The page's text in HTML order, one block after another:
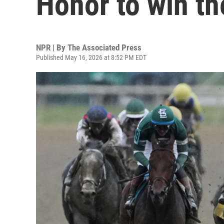
NPR | By The Associated Press
Published May 16, 2026 at 8:52 PM EDT